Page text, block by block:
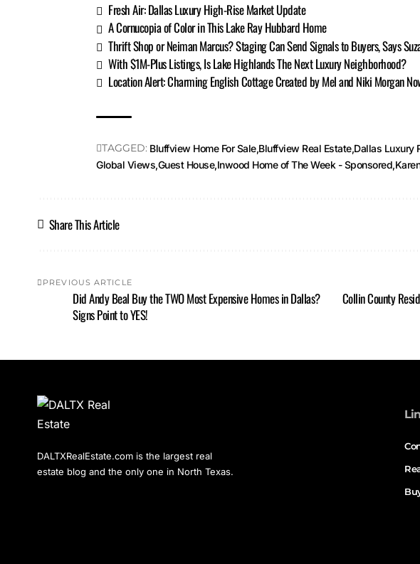
Fresh Air: Dallas Luxury High-Rise Market Update
A Cornucopia of Color in This Lake Ray Hubbard Home
Thrift Shop or Neiman Marcus? Staging Can Send Signals to Buyers, Says
With $1M-Plus Listings, Is Lake Highlands The Next Luxury Neighborhood?
Location Alert: Charming English Cottage Created by Mel and Niki Morgan
TAGGED: Bluffview Home For Sale Bluffview Real Estate Dallas Luxury
Global Views Guest House Inwood Home of The Week - Sponsored
Share This Article
PREVIOUS ARTICLE
Did Andy Beal Buy the TWO Most Expensive Homes in Dallas?
Signs Point to YES!
Collin County
DALTXRealEstate.com is the largest real
estate blog and the only one in North Texas.